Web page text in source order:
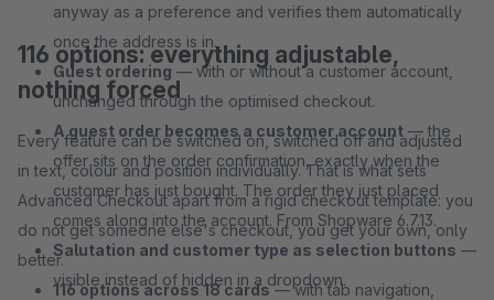
anyway as a preference and verifies them automatically
once the address is in.
Guest ordering — with or without a customer account,
unchanged through the optimised checkout.
A guest order becomes a customer account — the
offer sits on the order confirmation, exactly when the
customer has just bought. The order they just placed
comes along into the account. From Shopware 6.7.13.
Salutation and customer type as selection buttons —
visible instead of hidden in a dropdown.
116 options: everything adjustable,
nothing forced
Every feature can be switched on, switched off and adjusted
in text, colour and position individually. That is what sets
Advanced Checkout apart from a rigid checkout template: you
do not get someone else's checkout, you get your own, only
better.
116 options across 18 cards— with tab navigation,